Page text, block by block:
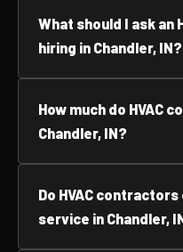
What should I ask
hiring in Chandler, IN?
How much do HVAC
Chandler, IN?
Do HVAC
service in Chandler,